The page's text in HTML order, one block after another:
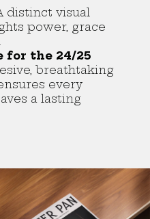
distinct visual
power, grace
for the 24/25
breathtaking
every
a lasting